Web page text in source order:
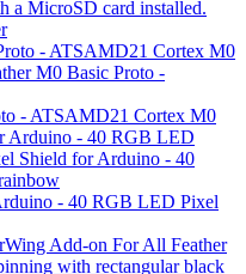
- ATSAMD21 Cortex M0
- 40 RGB LED Pixel